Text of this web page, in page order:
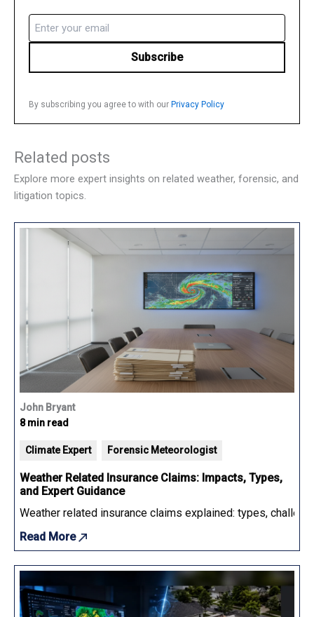
Email
(Required)
By subscribing you agree to with our Privacy Policy
Related posts
Explore more expert insights on related weather, forensic, and
litigation topics.
John Bryant
8 min read
Climate Expert Forensic Meteorologist
Weather Related Insurance Claims: Impacts, Types,
and Expert Guidance
Weather related insurance claims explained: types,
Read More